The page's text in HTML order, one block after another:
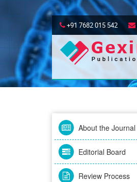
+91 7682 015 542
About the Journal
Editorial Board
Review Process